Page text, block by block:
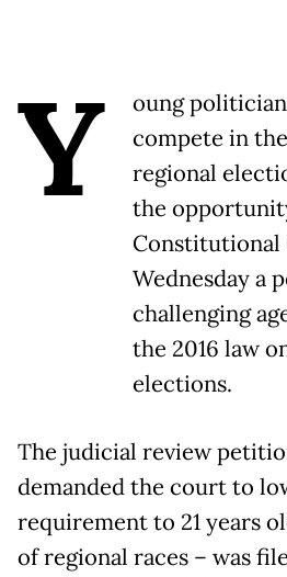
Y
oung
compete in
regional
the
Constitutional
Wednesday a
challenging
the 2016 law
elections.
The judicial review
demanded the court to
requirement to 21 years
of regional races – was